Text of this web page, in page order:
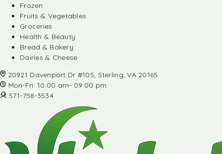
Frozen
Fruits & Vegetables
Groceries
Health & Beauty
Bread & Bakery
Dairies & Cheese
20921 Davenport Dr #105, Sterling, VA 20165
Mon-Fri: 10:00 am- 09:00 pm
571-758-3534